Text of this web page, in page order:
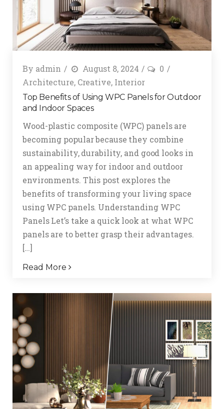
By admin August 8, 2024
0
Architecture, Creative, Interior
Top Benefits of Using WPC Panels for Outdoor
and Indoor Spaces
Wood-plastic composite (WPC) panels are
becoming popular because they combine
sustainability, durability, and good looks in
an appealing way for indoor and outdoor
environments. This post explores the
benefits of transforming your living space
using WPC panels. Understanding WPC
Panels Let’s take a quick look at what WPC
panels are to better grasp their advantages.
[…]
Read More